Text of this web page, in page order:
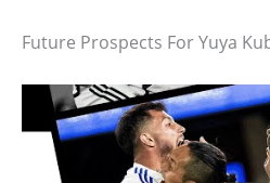
Future Prospects For Yuya